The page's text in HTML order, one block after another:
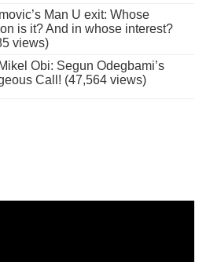
Man U exit: Whose
is it? And in whose interest?
views)
Obi: Segun Odegbami’s
Call! (47,564 views)